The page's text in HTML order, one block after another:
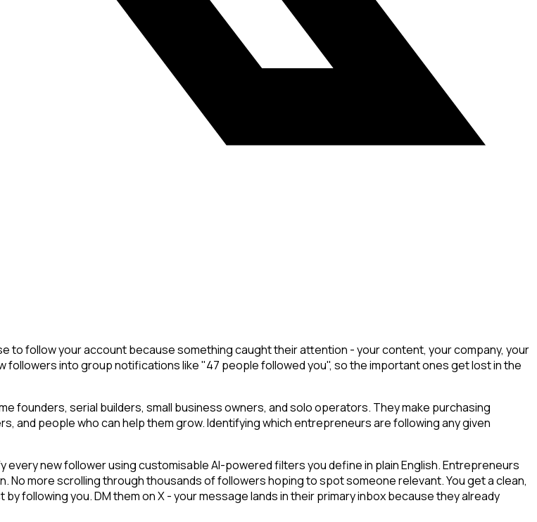
to follow your account because something caught their attention - your content, your company, your
followers into group notifications like "47 people followed you", so the important ones get lost in the
founders, serial builders, small business owners, and solo operators. They make purchasing
and people who can help them grow. Identifying which entrepreneurs are following any given
new follower using customisable AI-powered filters you define in plain English. Entrepreneurs
more scrolling through thousands of followers hoping to spot someone relevant. You get a clean,
following you. DM them on X - your message lands in their primary inbox because they already